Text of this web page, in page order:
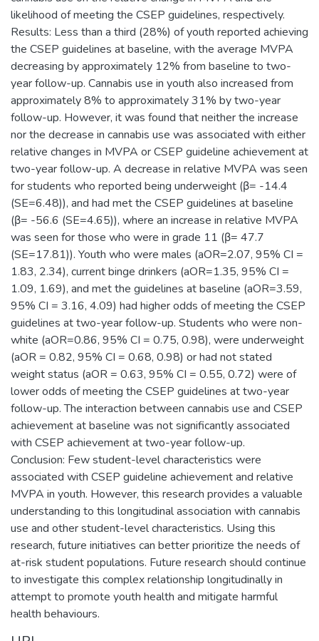
likelihood of meeting the CSEP guidelines, respectively.
Results: Less than a third (28%) of youth reported achieving
the CSEP guidelines at baseline, with the average MVPA
decreasing by approximately 12% from baseline to two-
year follow-up. Cannabis use in youth also increased from
approximately 8% to approximately 31% by two-year
follow-up. However, it was found that neither the increase
nor the decrease in cannabis use was associated with either
relative changes in MVPA or CSEP guideline achievement at
two-year follow-up. A decrease in relative MVPA was seen
for students who reported being underweight (β= -14.4
(SE=6.48)), and had met the CSEP guidelines at baseline
(β= -56.6 (SE=4.65)), where an increase in relative MVPA
was seen for those who were in grade 11 (β= 47.7
(SE=17.81)). Youth who were males (aOR=2.07, 95% CI =
1.83, 2.34), current binge drinkers (aOR=1.35, 95% CI =
1.09, 1.69), and met the guidelines at baseline (aOR=3.59,
95% CI = 3.16, 4.09) had higher odds of meeting the CSEP
guidelines at two-year follow-up. Students who were non-
white (aOR=0.86, 95% CI = 0.75, 0.98), were underweight
(aOR = 0.82, 95% CI = 0.68, 0.98) or had not stated
weight status (aOR = 0.63, 95% CI = 0.55, 0.72) were of
lower odds of meeting the CSEP guidelines at two-year
follow-up. The interaction between cannabis use and CSEP
achievement at baseline was not significantly associated
with CSEP achievement at two-year follow-up.
Conclusion: Few student-level characteristics were
associated with CSEP guideline achievement and relative
MVPA in youth. However, this research provides a valuable
understanding to this longitudinal association with cannabis
use and other student-level characteristics. Using this
research, future initiatives can better prioritize the needs of
at-risk student populations. Future research should continue
to investigate this complex relationship longitudinally in
attempt to promote youth health and mitigate harmful
health behaviours.